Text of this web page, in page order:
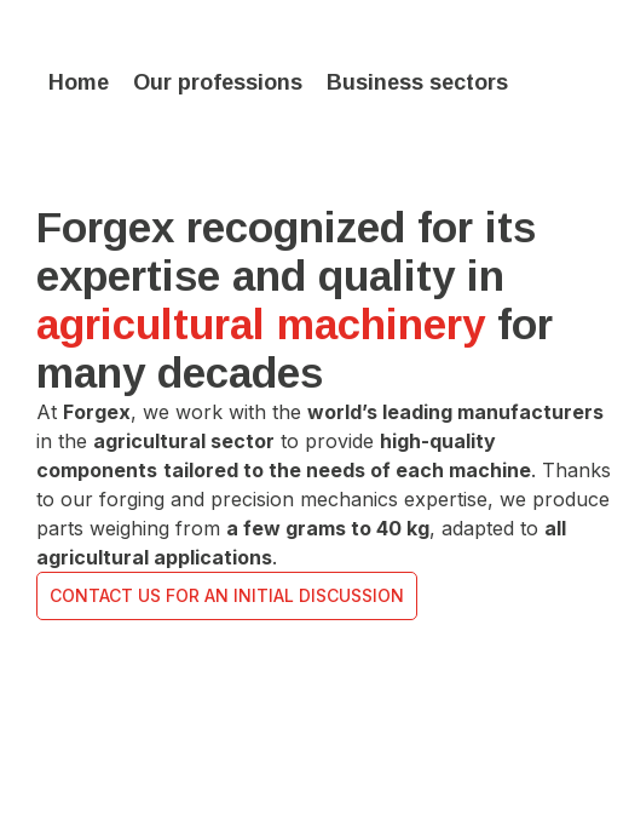
Home Our professions Business sectors
Forgex recognized for its
expertise and quality in
agricultural machineryfor
many decades
At Forgex, we work with the world’s leading manufacturers
in the agricultural sector to provide high-quality
components tailored to the needs of each machine. Thanks
to our forging and precision mechanics expertise, we produce
parts weighing from a few grams to 40 kg, adapted to all
agricultural applications.
CONTACT US FOR AN INITIAL DISCUSSION